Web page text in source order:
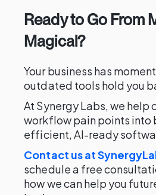
Ready to Go From
Magical?
Your business has
outdated tools hold you
At Synergy Labs, we help
workflow pain points into
efficient, AI-ready
Contact us at
schedule a free
how we can help you